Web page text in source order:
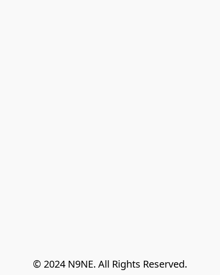
© 2024 N9NE. All Rights Reserved.